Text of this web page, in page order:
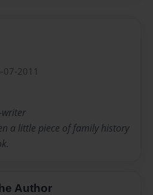
07-2011
a little piece of family history
Author